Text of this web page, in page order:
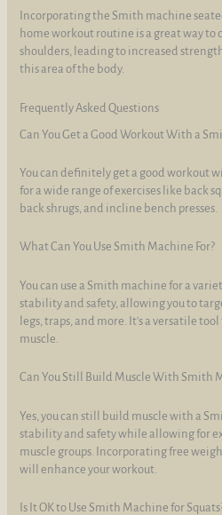
Incorporating the Smith machine
home workout routine is a great way
shoulders, leading to increased
this area of the body.
Frequently Asked Questions
Can You Get a Good Workout With a
You can definitely get a good workout
for a wide range of exercises like back
back shrugs, and incline bench presses.
What Can You Use Smith Machine For?
You can use a Smith machine for a
stability and safety, allowing you to
legs, traps, and more. It's a versatile
muscle.
Can You Still Build Muscle With Smith
Yes, you can still build muscle with a
stability and safety while allowing for
muscle groups. Incorporating free
will enhance your workout.
Is It OK to Use Smith Machine for